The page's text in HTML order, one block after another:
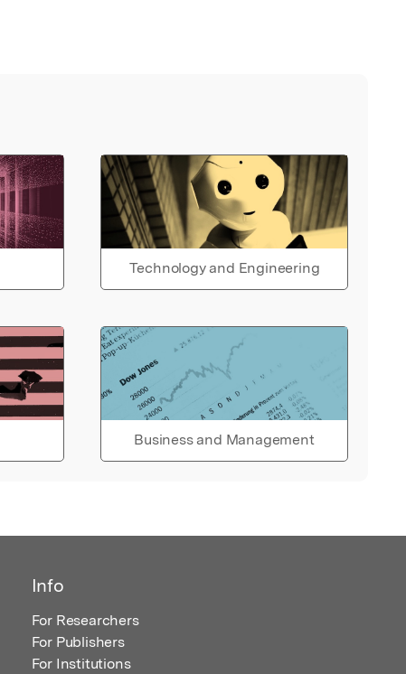
Technology and Engineering
Business and Management
Info
For Researchers
For Publishers
For Institutions